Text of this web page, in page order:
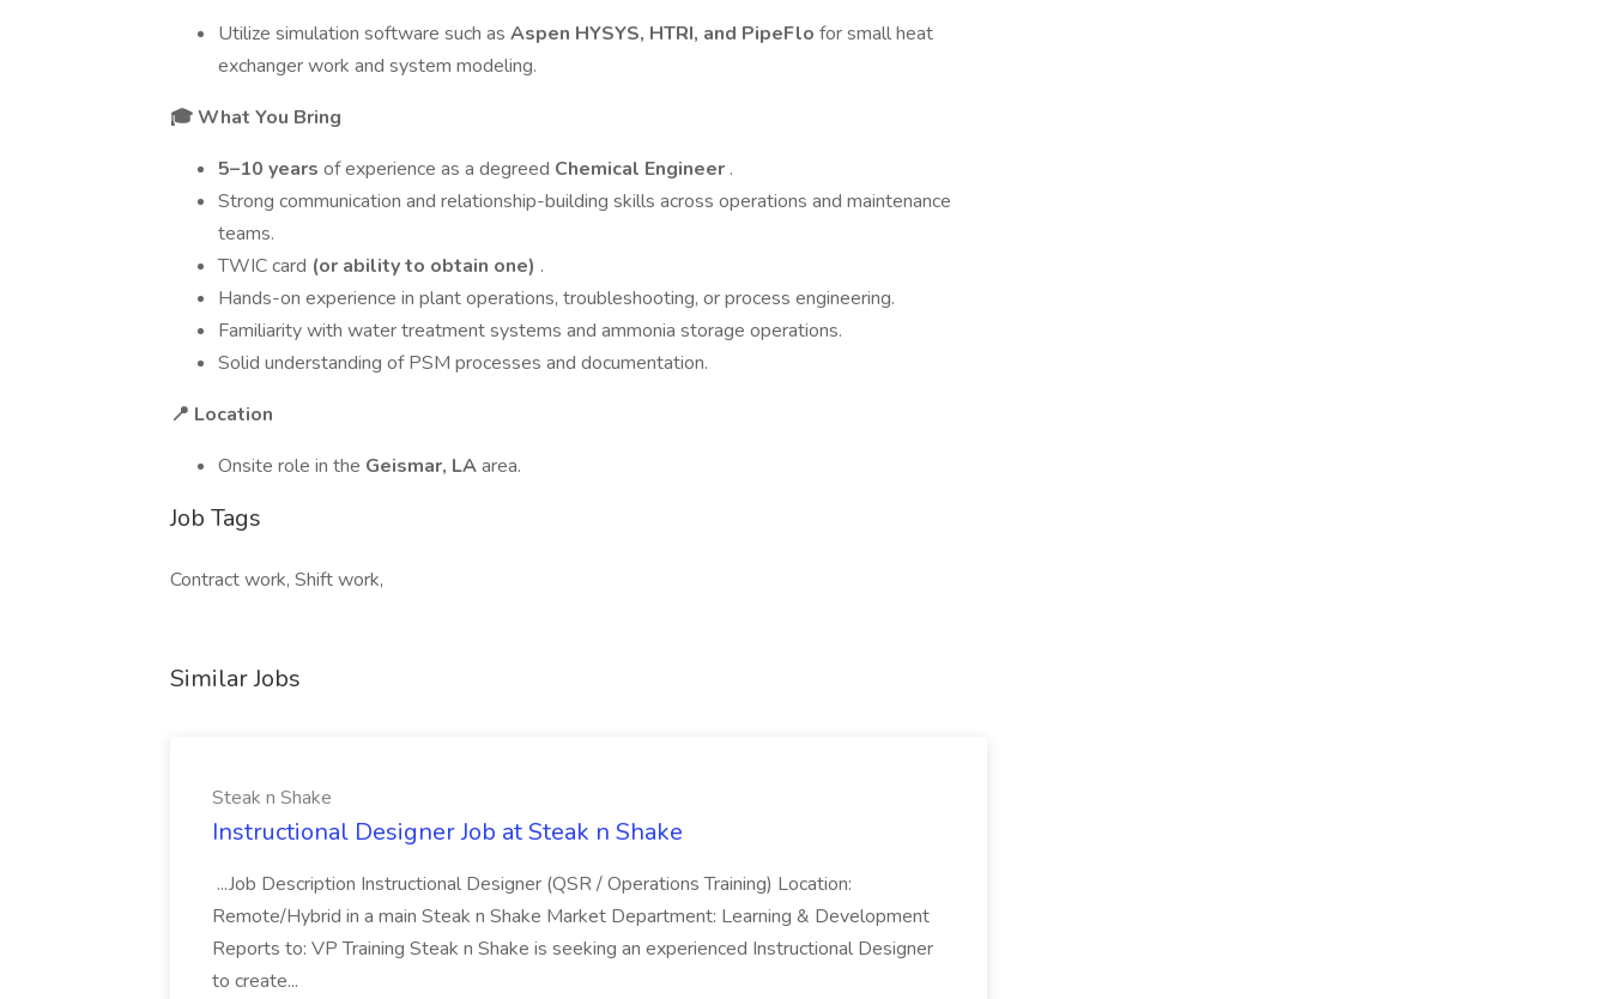
Utilize simulation software such as Aspen HYSYS, HTRI, and PipeFlo for small heat
exchanger work and system modeling.
🎓 What You Bring
5–10 years of experience as a degreed Chemical Engineer .
Strong communication and relationship-building skills across operations and maintenance
teams.
TWIC card (or ability to obtain one) .
Hands-on experience in plant operations, troubleshooting, or process engineering.
Familiarity with water treatment systems and ammonia storage operations.
Solid understanding of PSM processes and documentation.
📍 Location
Onsite role in the Geismar, LAarea.
Job Tags
Contract work, Shift work,
Similar Jobs
Steak n Shake
Instructional Designer Job at Steak n Shake
...Job Description Instructional Designer (QSR / Operations Training) Location:
Remote/Hybrid in a main Steak n Shake Market Department: Learning & Development
Reports to: VP Training Steak n Shake is seeking an experienced Instructional Designer
to create...